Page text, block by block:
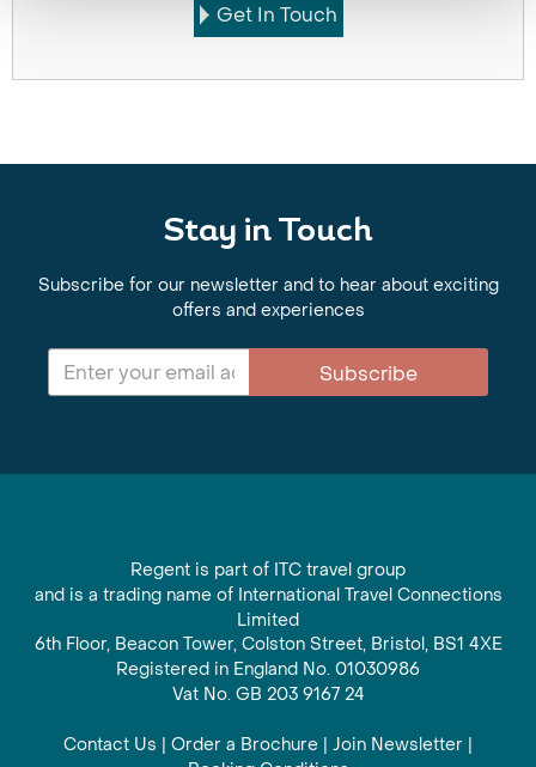
Get In Touch
Stay in Touch
Subscribe for our newsletter and to hear about exciting
offers and experiences
Subscribe
Regent is part of ITC travel group
and is a trading name of International Travel Connections
Limited
6th Floor, Beacon Tower, Colston Street, Bristol, BS1 4XE
Registered in England No. 01030986
Vat No. GB 203 9167 24
Contact Us | Order a Brochure | Join Newsletter |